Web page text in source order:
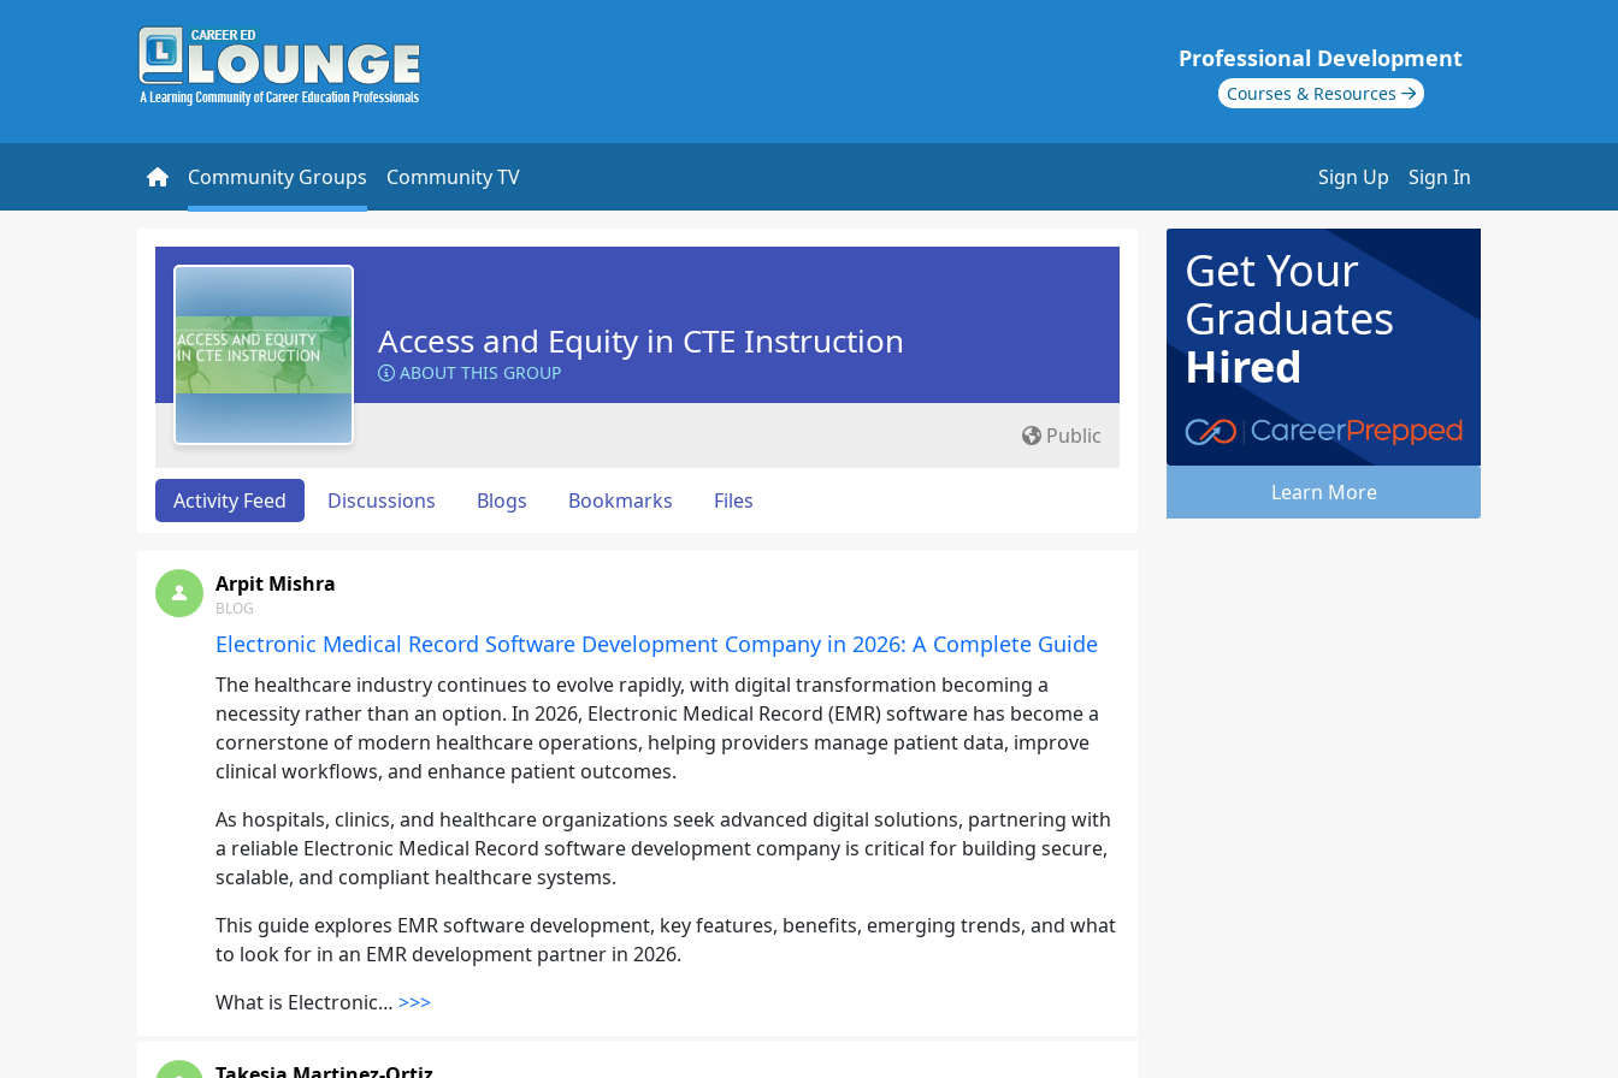
Professional Development
Courses & Resources
Community Groups Community TV Sign Up Sign In
Access and Equity in CTE Instruction
ABOUT THIS GROUP
Public
Activity Feed Discussions Blogs Bookmarks Files
Arpit Mishra
BLOG
Electronic Medical Record Software Development Company in 2026: A Complete Guide
The healthcare industry continues to evolve rapidly, with digital transformation becoming a
necessity rather than an option. In 2026, Electronic Medical Record (EMR) software has become a
cornerstone of modern healthcare operations, helping providers manage patient data, improve
clinical workflows, and enhance patient outcomes.
As hospitals, clinics, and healthcare organizations seek advanced digital solutions, partnering with
a reliable Electronic Medical Record software development company is critical for building secure,
scalable, and compliant healthcare systems.
This guide explores EMR software development, key features, benefits, emerging trends, and what
to look for in an EMR development partner in 2026.
What is Electronic… >>>
Get Your
Graduates
Hired
Learn More